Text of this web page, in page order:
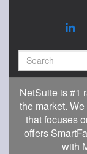
NetSuite is #1
the market.
that focuses
offers
with